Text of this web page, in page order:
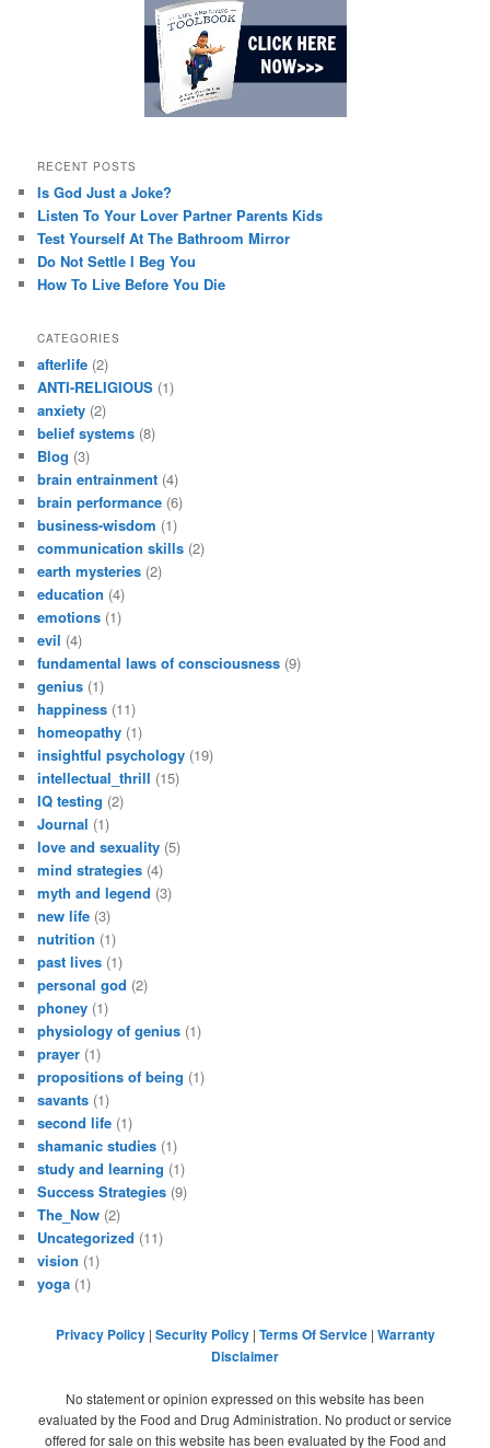
RECENT POSTS
Is God Just a Joke?
Listen To Your Lover Partner Parents Kids
Test Yourself At The Bathroom Mirror
Do Not Settle I Beg You
How To Live Before You Die
CATEGORIES
afterlife (2)
ANTI-RELIGIOUS (1)
anxiety (2)
belief systems (8)
Blog (3)
brain entrainment (4)
brain performance (6)
business-wisdom (1)
communication skills (2)
earth mysteries (2)
education (4)
emotions (1)
evil (4)
fundamental laws of consciousness (9)
genius (1)
happiness (11)
homeopathy (1)
insightful psychology (19)
intellectual_thrill (15)
IQ testing (2)
Journal (1)
love and sexuality (5)
mind strategies (4)
myth and legend (3)
new life (3)
nutrition (1)
past lives (1)
personal god (2)
phoney (1)
physiology of genius (1)
prayer (1)
propositions of being (1)
savants (1)
second life (1)
shamanic studies (1)
study and learning (1)
Success Strategies (9)
The_Now (2)
Uncategorized (11)
vision (1)
yoga (1)
Privacy Policy| Security Policy| Terms Of Service| Warranty
Disclaimer
No statement or opinion expressed on this website has been
evaluated by the Food and Drug Administration. No product or service
offered for sale on this website has been evaluated by the Food and